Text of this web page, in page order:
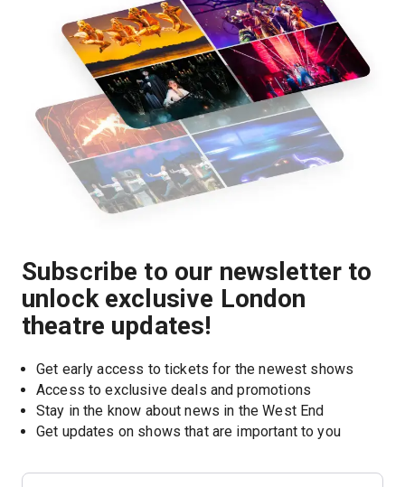
Subscribe to our newsletter to
unlock exclusive London
theatre updates!
Get early access to tickets for the newest shows
Access to exclusive deals and promotions
Stay in the know about news in the West End
Get updates on shows that are important to you